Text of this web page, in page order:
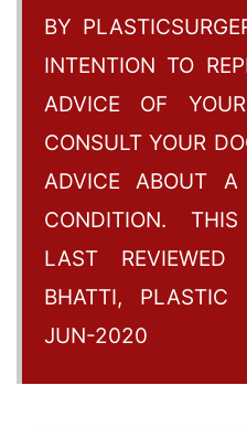
BY
INTENTION TO
ADVICE OF
CONSULT YOUR
ADVICE ABOUT A
CONDITION.
LAST
BHATTI,
JUN-2020